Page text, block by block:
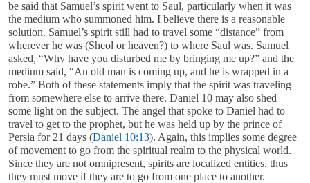
be said that Samuel’s spirit went to Saul, particularly when it was
the medium who summoned him. I believe there is a reasonable
solution. Samuel’s spirit still had to travel some “distance” from
wherever he was (Sheol or heaven?) to where Saul was. Samuel
asked, “Why have you disturbed me by bringing me up?” and the
medium said, “An old man is coming up, and he is wrapped in a
robe.” Both of these statements imply that the spirit was traveling
from somewhere else to arrive there. Daniel 10 may also shed
some light on the subject. The angel that spoke to Daniel had to
travel to get to the prophet, but he was held up by the prince of
Persia for 21 days (Daniel 10:13). Again, this implies some degree
of movement to go from the spiritual realm to the physical world.
Since they are not omnipresent, spirits are localized entities, thus
they must move if they are to go from one place to another.